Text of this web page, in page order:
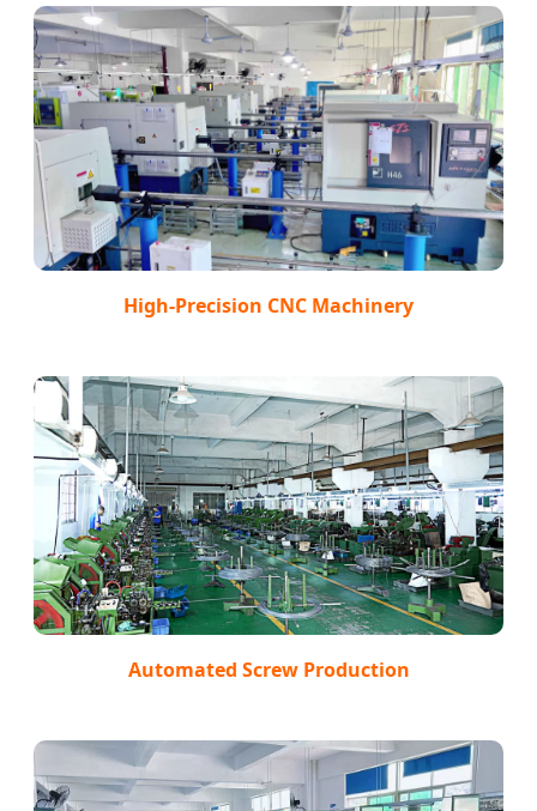
High-Precision CNC Machinery
Automated Screw Production